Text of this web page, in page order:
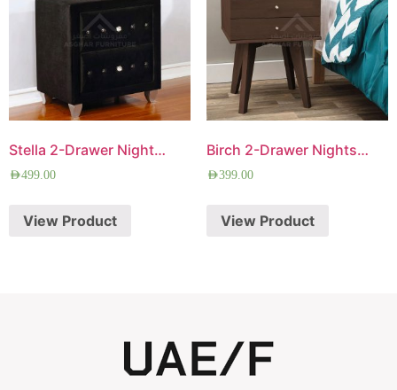
Stella 2-Drawer Nightstand
AED499.00
View Product
Birch 2-Drawer Nightstand
AED399.00
View Product